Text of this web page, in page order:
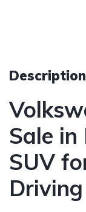
Description
Sale in
SUV
Driving